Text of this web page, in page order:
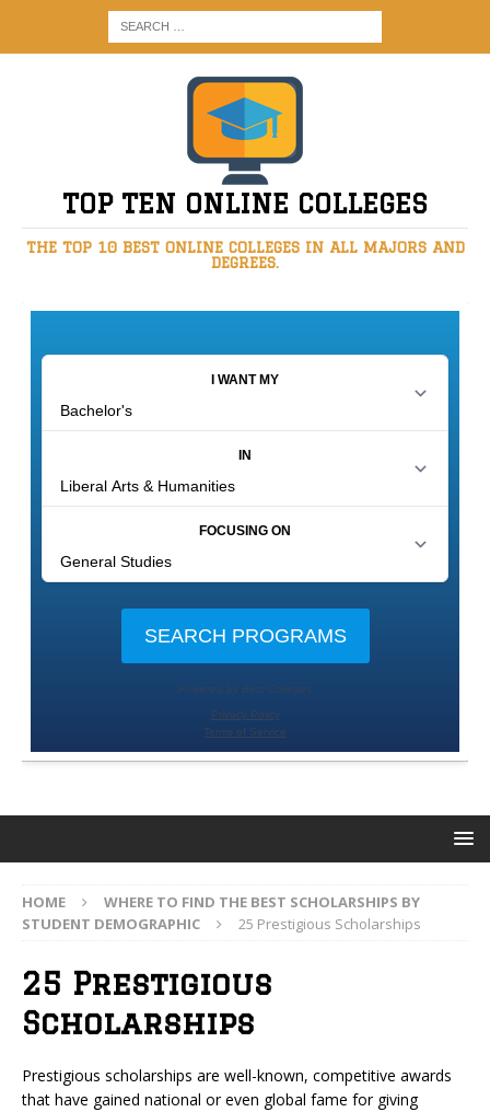
TOP TEN ONLINE COLLEGES
THE TOP 10 BEST ONLINE COLLEGES IN ALL MAJORS AND
DEGREES.
HOME
WHERE TO FIND THE BEST SCHOLARSHIPS BY
STUDENT DEMOGRAPHIC
25 Prestigious Scholarships
25 Prestigious
Scholarships
Prestigious scholarships are well-known, competitive awards
that have gained national or even global fame for giving